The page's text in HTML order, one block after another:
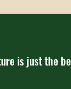
is just the